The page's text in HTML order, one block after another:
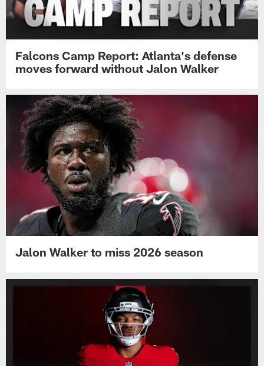
Falcons Camp Report: Atlanta's defense
moves forward without Jalon Walker
Jalon Walker to miss 2026 season